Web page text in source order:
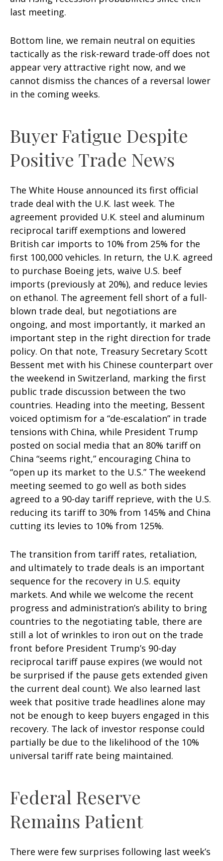
last meeting.
Bottom line, we remain neutral on equities
tactically as the risk-reward trade-off does not
appear very attractive right now, and we
cannot dismiss the chances of a reversal lower
in the coming weeks.
Buyer Fatigue Despite
Positive Trade News
The White House announced its first official
trade deal with the U.K. last week. The
agreement provided U.K. steel and aluminum
reciprocal tariff exemptions and lowered
British car imports to 10% from 25% for the
first 100,000 vehicles. In return, the U.K. agreed
to purchase Boeing jets, waive U.S. beef
imports (previously at 20%), and reduce levies
on ethanol. The agreement fell short of a full-
blown trade deal, but negotiations are
ongoing, and most importantly, it marked an
important step in the right direction for trade
policy. On that note, Treasury Secretary Scott
Bessent met with his Chinese counterpart over
the weekend in Switzerland, marking the first
public trade discussion between the two
countries. Heading into the meeting, Bessent
voiced optimism for a “de-escalation” in trade
tensions with China, while President Trump
posted on social media that an 80% tariff on
China “seems right,” encouraging China to
“open up its market to the U.S.” The weekend
meeting seemed to go well as both sides
agreed to a 90-day tariff reprieve, with the U.S.
reducing its tariff to 30% from 145% and China
cutting its levies to 10% from 125%.
The transition from tariff rates, retaliation,
and ultimately to trade deals is an important
sequence for the recovery in U.S. equity
markets. And while we welcome the recent
progress and administration’s ability to bring
countries to the negotiating table, there are
still a lot of wrinkles to iron out on the trade
front before President Trump’s 90-day
reciprocal tariff pause expires (we would not
be surprised if the pause gets extended given
the current deal count). We also learned last
week that positive trade headlines alone may
not be enough to keep buyers engaged in this
recovery. The lack of investor response could
partially be due to the likelihood of the 10%
universal tariff rate being maintained.
Federal Reserve
Remains Patient
There were few surprises following last week’s